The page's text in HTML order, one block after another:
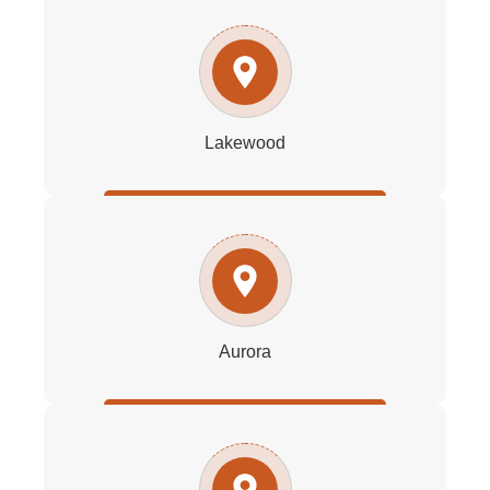
Lakewood
Aurora